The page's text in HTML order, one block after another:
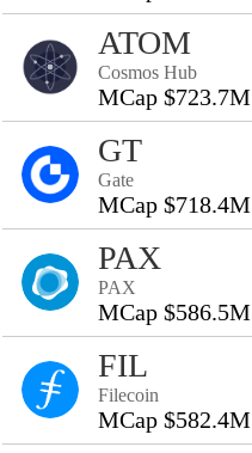
ATOM
Cosmos Hub
MCap $723.7M
GT
Gate
MCap $718.4M
PAX
PAX
MCap $586.5M
FIL
Filecoin
MCap $582.4M